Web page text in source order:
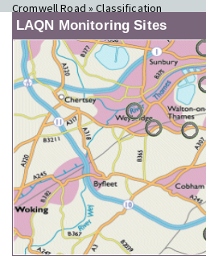
Cromwell Road » Classification
LAQN Monitoring Sites